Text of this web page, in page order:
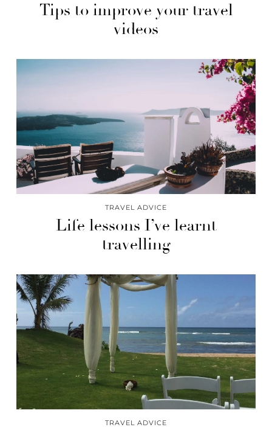
Tips to improve your travel
videos
TRAVEL ADVICE
Life lessons I’ve learnt
travelling
TRAVEL ADVICE